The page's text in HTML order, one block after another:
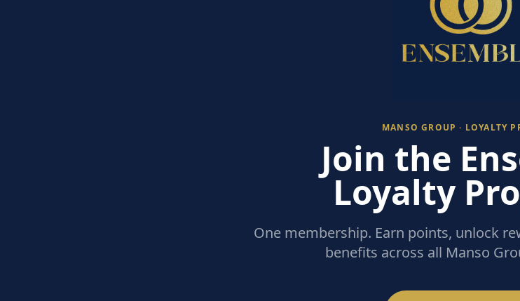
MANSO GROUP · LOYALTY
Join the
Loyalty
One membership. Earn points, unlock
benefits across all Manso